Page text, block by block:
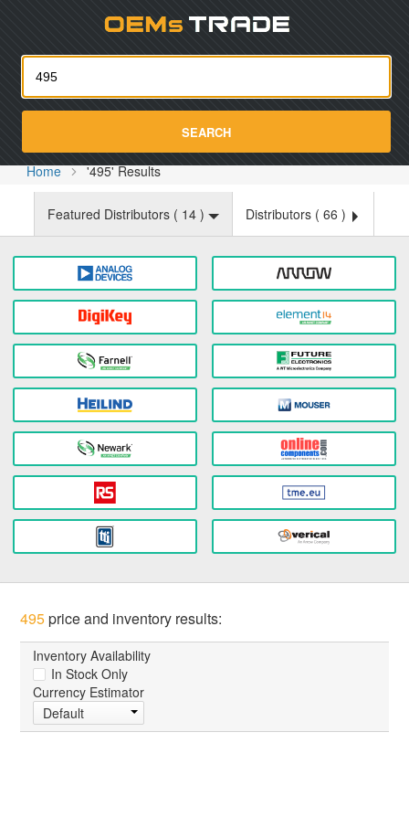
SEARCH
Home '495' Results
Featured Distributors ( 14 ) Distributors ( 66 )
495price and inventory results:
Inventory Availability
In Stock Only
Currency Estimator
Default